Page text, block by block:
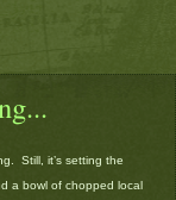
Still, it’s setting the
a bowl of chopped local